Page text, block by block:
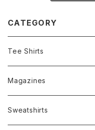
CATEGORY
Tee Shirts
Magazines
Sweatshirts